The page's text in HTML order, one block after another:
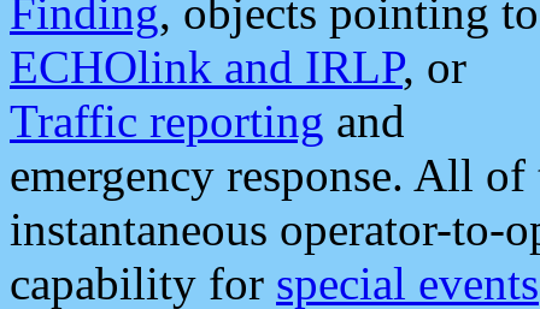
Finding, objects pointing to
ECHOlink and IRLP, or
Traffic reporting and
emergency response. All
instantaneous operator-to-
capability for special events